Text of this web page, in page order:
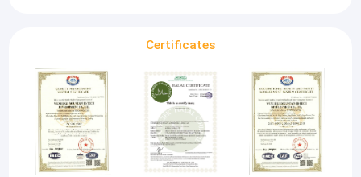
Certificates